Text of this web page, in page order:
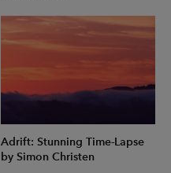
Adrift: Stunning Time-Lapse
by Simon Christen